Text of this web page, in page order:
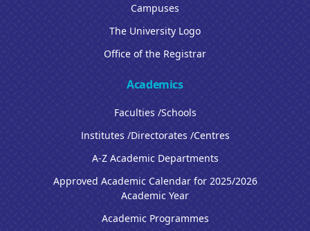
Campuses
The University Logo
Office of the Registrar
Academics
Faculties /Schools
Institutes /Directorates /Centres
A-Z Academic Departments
Approved Academic Calendar for 2025/2026
Academic Year
Academic Programmes